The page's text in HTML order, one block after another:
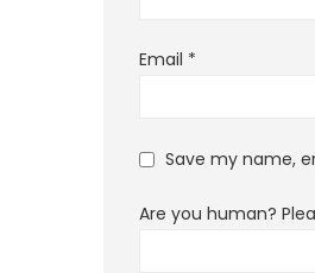
Email *
Save my name,
Are you human?